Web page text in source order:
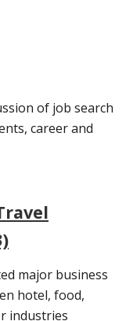
of job search
career and
major business
hotel, food,
industries